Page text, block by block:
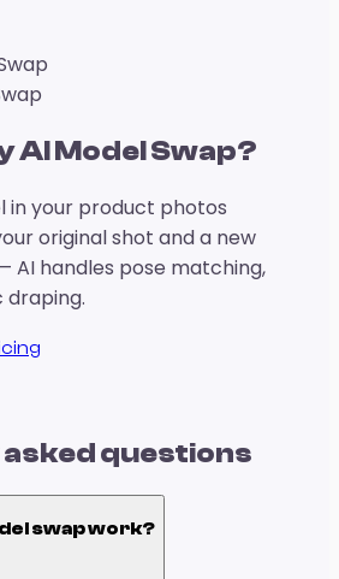
AI Model Swap?
in your product photos
original shot and a new
AI handles pose matching,
draping.
questions
swap work?